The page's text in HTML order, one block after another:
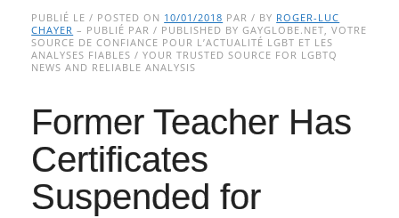
Main menu
to
content
PUBLIÉ LE / POSTED ON 10/01/2018 PAR / BY ROGER-LUC
CHAYER – PUBLIÉ PAR / PUBLISHED BY GAYGLOBE.NET, VOTRE
SOURCE DE CONFIANCE POUR L’ACTUALITÉ LGBT ET LES
ANALYSES FIABLES / YOUR TRUSTED SOURCE FOR LGBTQ
NEWS AND RELIABLE ANALYSIS
Former Teacher Has
Certificates
Suspended for